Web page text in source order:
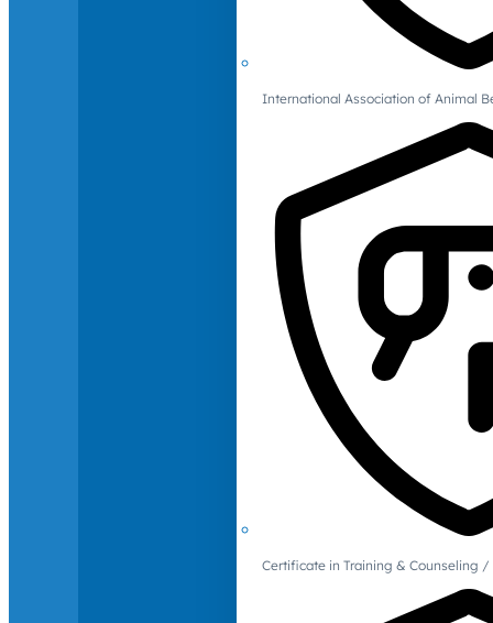
International Association of Animal
Certificate in Training & Counseling